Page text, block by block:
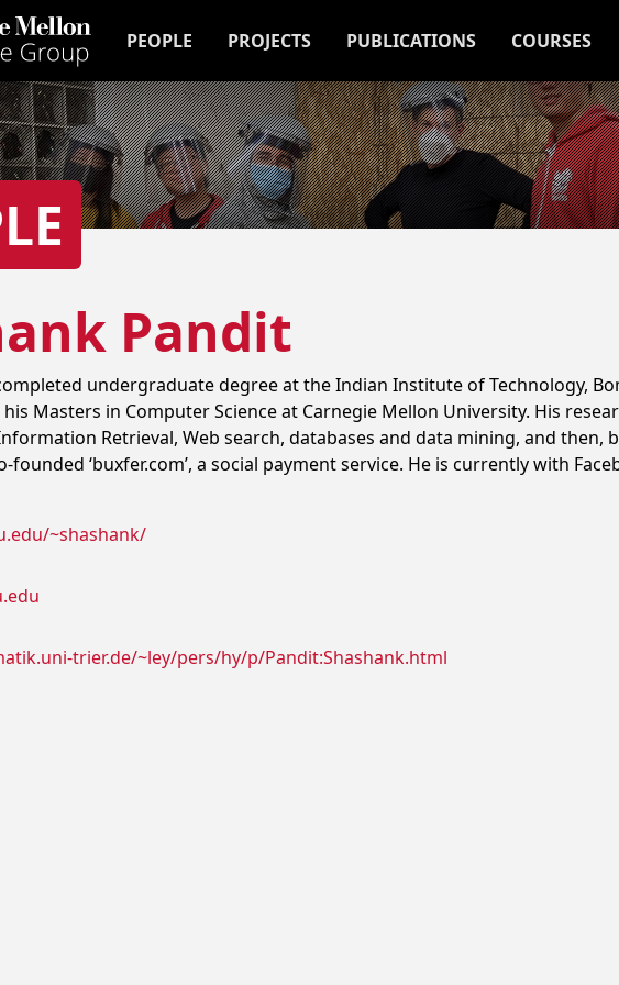
PEOPLE PROJECTS PUBLICATIONS COURSES
Pandit
undergraduate degree at the Indian Institute of Technology,
Masters in Computer Science at Carnegie Mellon University. His
Retrieval, Web search, databases and data mining, and then,
founded ‘buxfer.com’, a social payment service. He is currently with
~shashank/
trier.de/~ley/pers/hy/p/Pandit:Shashank.html